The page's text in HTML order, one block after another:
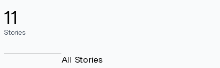
11
Stories
All Stories